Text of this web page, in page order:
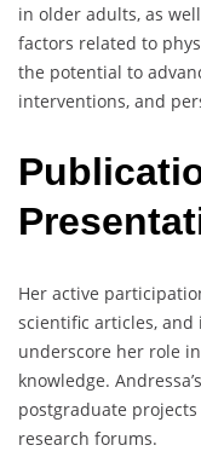
in older adults, as
factors related to
the potential to
interventions, and
Her active
scientific articles,
underscore her role
knowledge.
postgraduate
research forums.